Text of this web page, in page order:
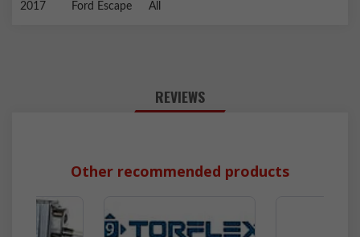
2017 Ford Escape All
REVIEWS
Other recommended products